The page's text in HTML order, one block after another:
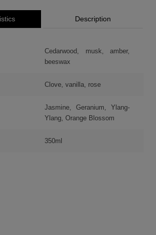
Description
Cedarwood, musk, amber,
beeswax
Clove, vanilla, rose
Jasmine, Geranium, Ylang-
Ylang, Orange Blossom
350ml